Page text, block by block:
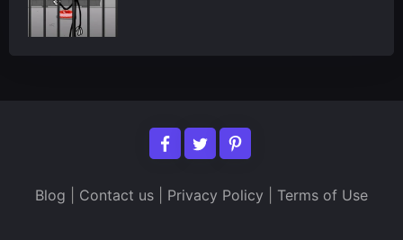
Blog Contact us Privacy Policy Terms of Use